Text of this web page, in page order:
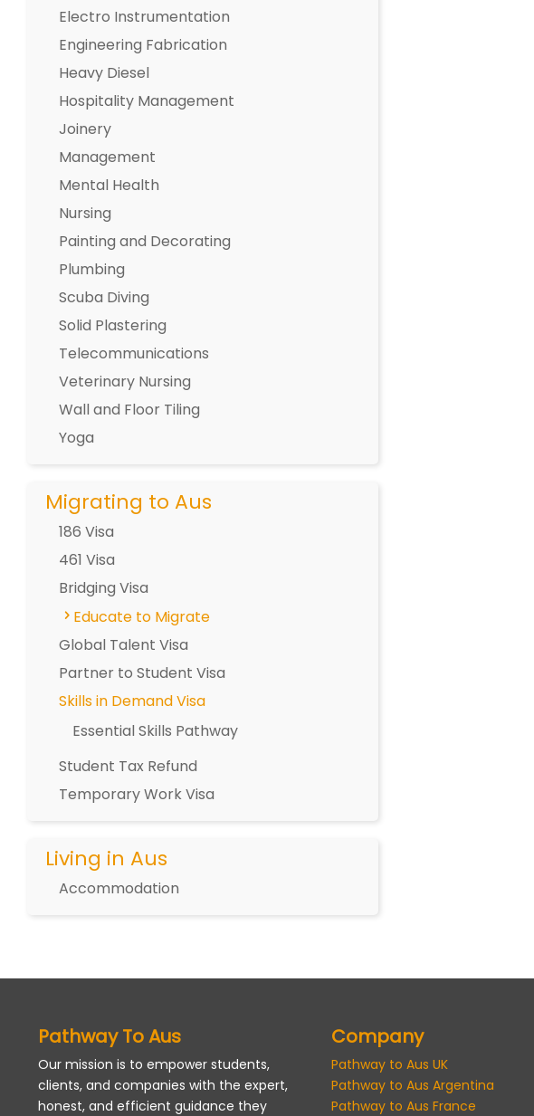
Electro Instrumentation
Engineering Fabrication
Heavy Diesel
Hospitality Management
Joinery
Management
Mental Health
Nursing
Painting and Decorating
Plumbing
Scuba Diving
Solid Plastering
Telecommunications
Veterinary Nursing
Wall and Floor Tiling
Yoga
Migrating to Aus
186 Visa
461 Visa
Bridging Visa
Educate to Migrate
Global Talent Visa
Partner to Student Visa
Skills in Demand Visa
Essential Skills Pathway
Student Tax Refund
Temporary Work Visa
Living in Aus
Accommodation
Pathway To Aus
Our mission is to empower students,
clients, and companies with the expert,
honest, and efficient guidance they
Company
Pathway to Aus UK
Pathway to Aus Argentina
Pathway to Aus France